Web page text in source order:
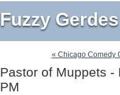
Fuzzy
« Chicago Comedy
Pastor of Muppets -
PM